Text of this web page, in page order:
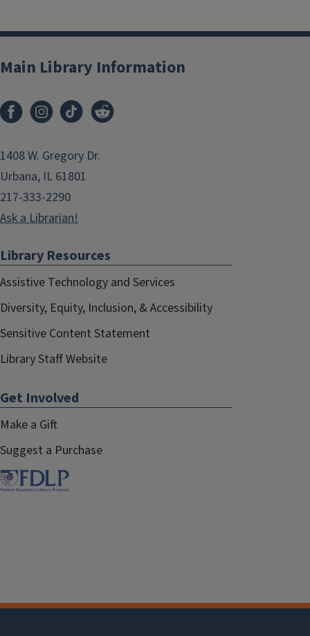
Main Library Information
1408 W. Gregory Dr.
Urbana, IL 61801
217-333-2290
Ask a Librarian!
Library Resources
Assistive Technology and Services
Diversity, Equity, Inclusion, & Accessibility
Sensitive Content Statement
Library Staff Website
Get Involved
Make a Gift
Suggest a Purchase